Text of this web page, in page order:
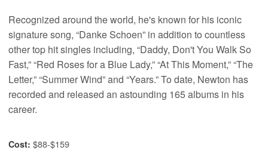
Recognized around the world, he's known for his iconic
signature song, “Danke Schoen” in addition to countless
other top hit singles including, “Daddy, Don't You Walk So
Fast,” “Red Roses for a Blue Lady,” “At This Moment,” “The
Letter,” “Summer Wind” and “Years.” To date, Newton has
recorded and released an astounding 165 albums in his
career.
Cost: $88-$159